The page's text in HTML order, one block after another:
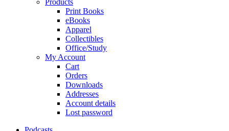
Products
Print Books
eBooks
Apparel
Collectibles
Office/Study
My Account
Cart
Orders
Downloads
Addresses
Account details
Lost password